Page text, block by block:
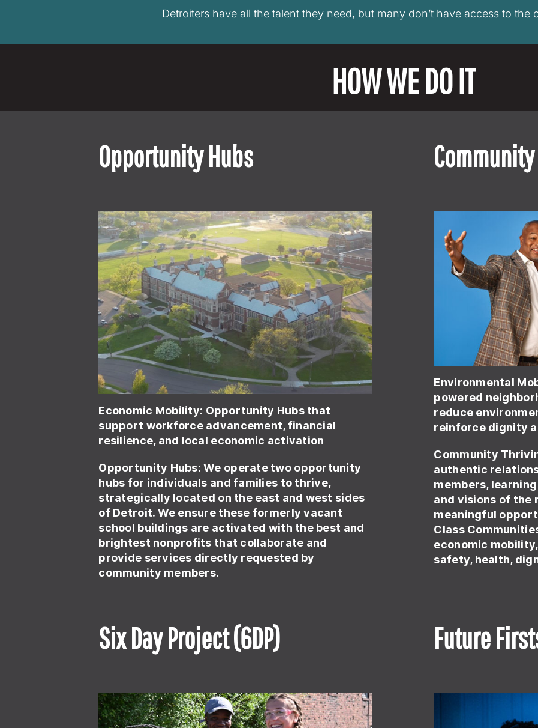
Detroiters have all the talent they need, but many don’t have access to the
HOW WE DO IT
Opportunity Hubs
Economic Mobility: Opportunity Hubs that
support workforce advancement, financial
resilience, and local economic activation
Opportunity Hubs: We operate two opportunity
hubs for individuals and families to thrive,
strategically located on the east and west sides
of Detroit. We ensure these formerly vacant
school buildings are activated with the best and
brightest nonprofits that collaborate and
provide services directly requested by
community members.
Environmental
powered
reduce
reinforce dignity
Community
authentic
members,
and visions of the
meaningful
Class
economic
safety, health,
Six Day Project (6DP) Future